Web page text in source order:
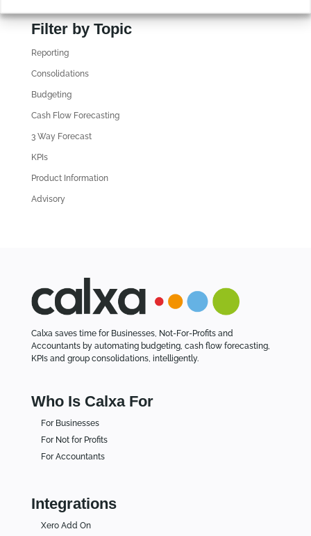
n
o
l
t
i
Filter by Topic
Reporting
Consolidations
Budgeting
Cash Flow Forecasting
3 Way Forecast
KPIs
Product Information
Advisory
Calxa saves time for Businesses, Not-For-Profits and
Accountants by automating budgeting, cash flow forecasting,
KPIs and group consolidations, intelligently.
Who Is Calxa For
For Businesses
For Not for Profits
For Accountants
Integrations
Xero Add On